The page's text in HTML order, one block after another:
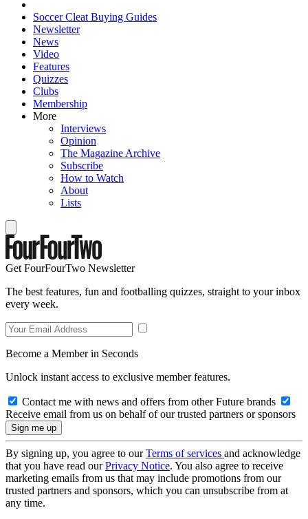
Soccer Cleat Buying Guides
Newsletter
News
Video
Features
Quizzes
Clubs
Membership
More
Interviews
Opinion
The Magazine Archive
Subscribe
How to Watch
About
Lists
Get FourFourTwo Newsletter
The best features, fun and footballing quizzes, straight to your inbox
every week.
Become a Member in Seconds
Unlock instant access to exclusive member features.
Contact me with news and offers from other Future brands
Receive email from us on behalf of our trusted partners or sponsors
By signing up, you agree to ourTerms of services and acknowledge
that you have read ourPrivacy Notice. You also agree to receive
marketing emails from us that may include promotions from our
trusted partners and sponsors, which you can unsubscribe from at
any time.